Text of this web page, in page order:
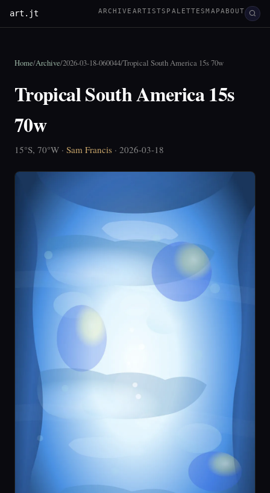
art.jt ARCHIVE ARTISTS PALETTESMAPABOUT
Home/Archive/2026-03-18-060044/Tropical South America 15s 70w
Tropical South America 15s
70w
15°S, 70°W · Sam Francis · 2026-03-18